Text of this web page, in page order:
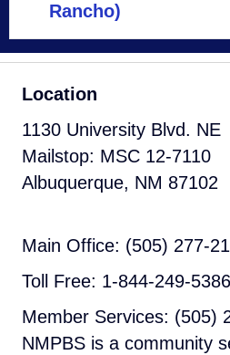
Rancho)
Location
1130 University Blvd. NE
Mailstop: MSC 12-7110
Albuquerque, NM 87102
Main Office: (505) 277-
Toll Free: 1-844-249-5386
Member Services: (505)
NMPBS is a community